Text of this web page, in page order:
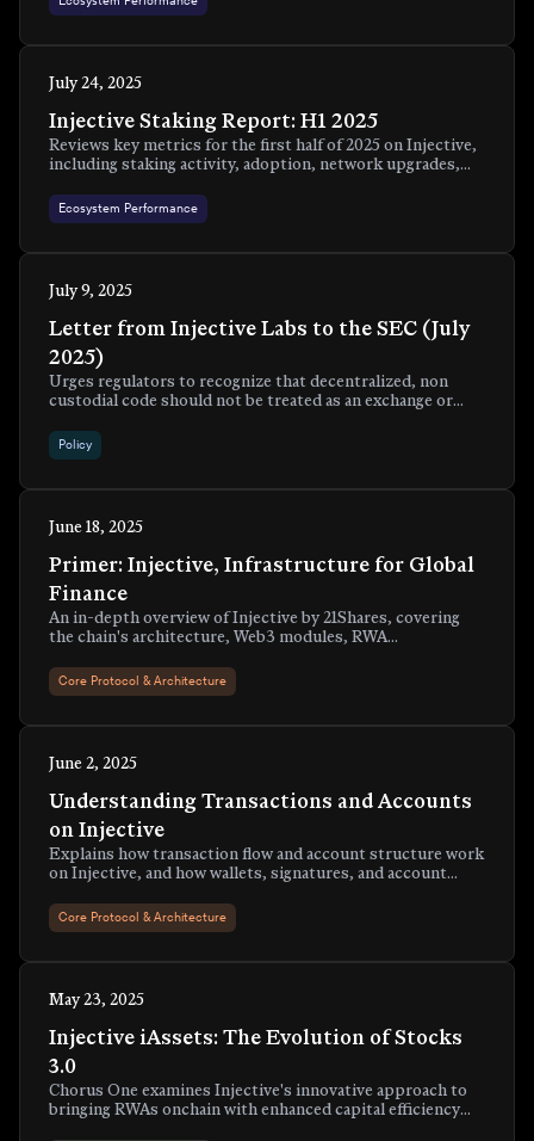
Injective Staking Report: H1 2025
Reviews key metrics for the first half of 2025 on Injective,
including staking activity, adoption, network upgrades,
Ecosystem Performance
July 24, 2025
Letter from Injective Labs to the SEC (July
2025)
Urges regulators to recognize that decentralized, non
custodial code should not be treated as an exchange or
exemptions for neutral front ends.
Policy
July 9, 2025
Primer: Injective, Infrastructure for Global
Finance
An in-depth overview of Injective by 21Shares, covering
the chain's architecture, Web3 modules, RWA
Core Protocol & Architecture
June 18, 2025
Understanding Transactions and Accounts
on Injective
Explains how transaction flow and account structure work
on Injective, and how wallets, signatures, and account
Core Protocol & Architecture
June 2, 2025
Injective iAssets: The Evolution of Stocks
3.0
Chorus One examines Injective's innovative approach to
bringing RWAs onchain with enhanced capital efficiency
May 23, 2025